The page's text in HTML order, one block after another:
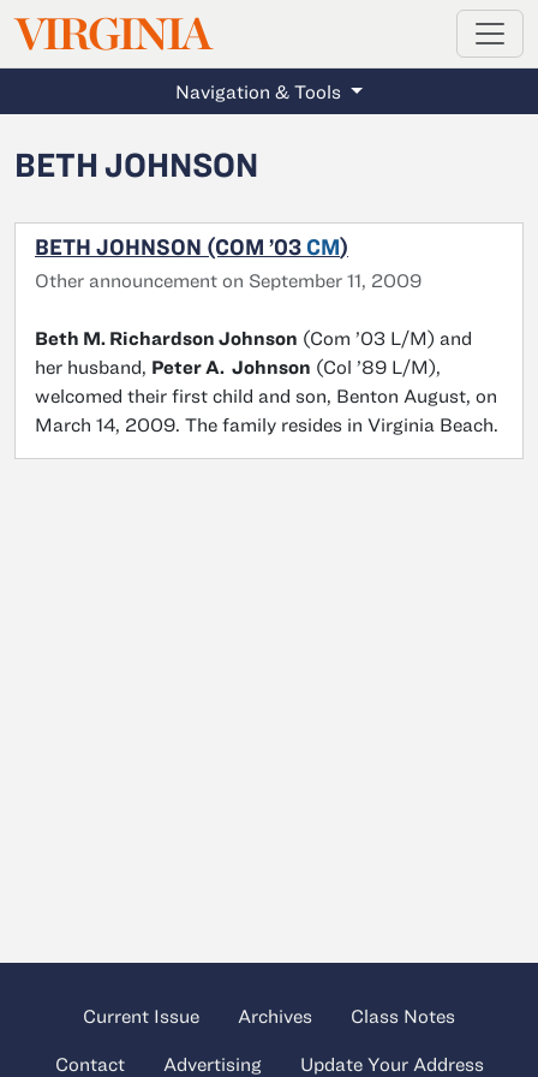
Skip to main content
VIRGINIAMAGAZINE
Navigation & Tools
BETH JOHNSON
BETH JOHNSON (COM ’03 CM)
Other announcement on September 11, 2009
Beth M. Richardson Johnson (Com ’03 L/M) and
her husband, Peter A. Johnson (Col ’89 L/M),
welcomed their first child and son, Benton August, on
March 14, 2009. The family resides in Virginia Beach.
Current Issue Archives Class Notes
Contact Advertising Update Your Address